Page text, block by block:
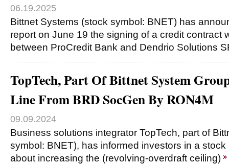
06.19.2025
Bittnet Systems (stock symbol: BNET) has
report on June 19 the signing of a credit contract
between ProCredit Bank and Dendrio Solutions
TopTech, Part Of Bittnet System
Line From BRD SocGen By RON4M
09.09.2024
Business solutions integrator TopTech, part of
symbol: BNET), has informed investors in a
about increasing the (revolving-overdraft ceiling)